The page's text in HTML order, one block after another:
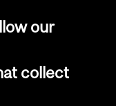
our
collect